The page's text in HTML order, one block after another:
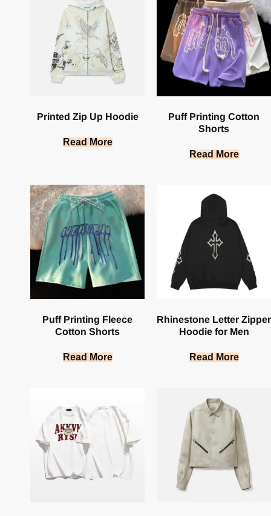
Printed Zip Up Hoodie
Read More
Puff Printing Cotton
Shorts
Read More
Puff Printing Fleece
Cotton Shorts
Read More
Rhinestone Letter Zipper
Hoodie for Men
Read More